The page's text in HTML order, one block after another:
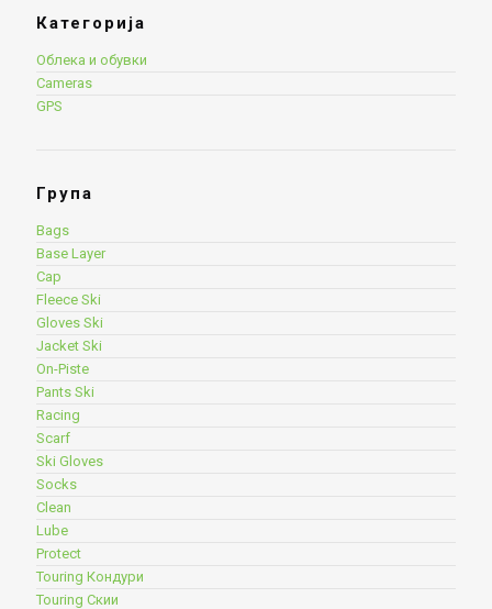
Категорија
Облека и обувки
Cameras
GPS
Група
Bags
Base Layer
Cap
Fleece Ski
Gloves Ski
Jacket Ski
On-Piste
Pants Ski
Racing
Scarf
Ski Gloves
Socks
Clean
Lube
Protect
Touring Кондури
Touring Скии